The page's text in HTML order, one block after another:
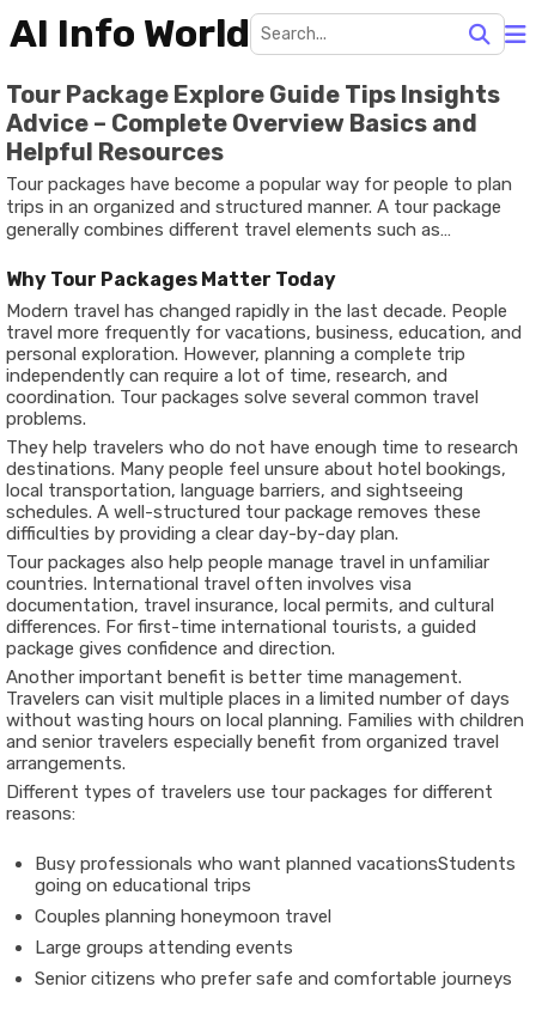
AI Info World
Tour Package Explore Guide Tips Insights
Advice – Complete Overview Basics and
Helpful Resources
Tour packages have become a popular way for people to plan
trips in an organized and structured manner. A tour package
generally combines different travel elements such as
into one planned itinerary. The idea behind tour packages is to
simplify travel planning and help travelers experience
destinations in a smooth and well-managed way.
Why Tour Packages Matter Today
Modern travel has changed rapidly in the last decade. People
travel more frequently for vacations, business, education, and
personal exploration. However, planning a complete trip
independently can require a lot of time, research, and
coordination. Tour packages solve several common travel
problems.
They help travelers who do not have enough time to research
destinations. Many people feel unsure about hotel bookings,
local transportation, language barriers, and sightseeing
schedules. A well-structured tour package removes these
difficulties by providing a clear day-by-day plan.
Tour packages also help people manage travel in unfamiliar
countries. International travel often involves visa
documentation, travel insurance, local permits, and cultural
differences. For first-time international tourists, a guided
package gives confidence and direction.
Another important benefit is better time management.
Travelers can visit multiple places in a limited number of days
without wasting hours on local planning. Families with children
and senior travelers especially benefit from organized travel
arrangements.
Different types of travelers use tour packages for different
reasons:
Busy professionals who want planned vacationsStudents
going on educational trips
Couples planning honeymoon travel
Large groups attending events
Senior citizens who prefer safe and comfortable journeys